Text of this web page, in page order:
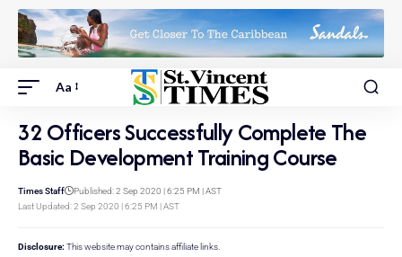
Aa
32 Officers Successfully Complete The
Basic Development Training Course
Last Updated: 2 Sep 2020 | 6:25 PM | AST
Times Staff Published: 2 Sep 2020 | 6:25 PM | AST
Disclosure: This website may contains affiliate links.